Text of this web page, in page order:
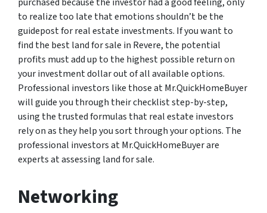
to realize too late that emotions shouldn’t be the
guidepost for real estate investments. If you want to
find the best land for sale in Revere, the potential
profits must add up to the highest possible return on
your investment dollar out of all available options.
Professional investors like those at Mr.QuickHomeBuyer
will guide you through their checklist step-by-step,
using the trusted formulas that real estate investors
rely on as they help you sort through your options. The
professional investors at Mr.QuickHomeBuyer are
experts at assessing land for sale.
Networking